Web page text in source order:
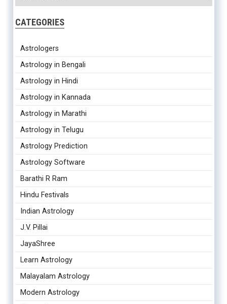
CATEGORIES
Astrologers
Astrology in Bengali
Astrology in Hindi
Astrology in Kannada
Astrology in Marathi
Astrology in Telugu
Astrology Prediction
Astrology Software
Barathi R Ram
Hindu Festivals
Indian Astrology
J.V. Pillai
JayaShree
Learn Astrology
Malayalam Astrology
Modern Astrology